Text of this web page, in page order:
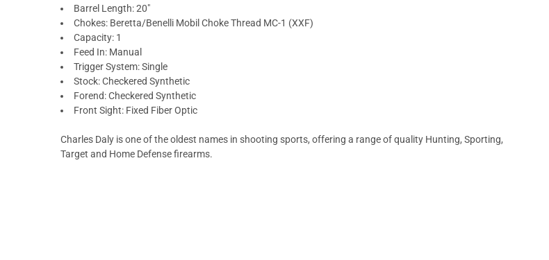
Barrel Length: 20"
Chokes: Beretta/Benelli Mobil Choke Thread MC-1 (XXF)
Capacity: 1
Feed In: Manual
Trigger System: Single
Stock: Checkered Synthetic
Forend: Checkered Synthetic
Front Sight: Fixed Fiber Optic
Charles Daly is one of the oldest names in shooting sports, offering a range of quality Hunting, Sporting,
Target and Home Defense firearms.